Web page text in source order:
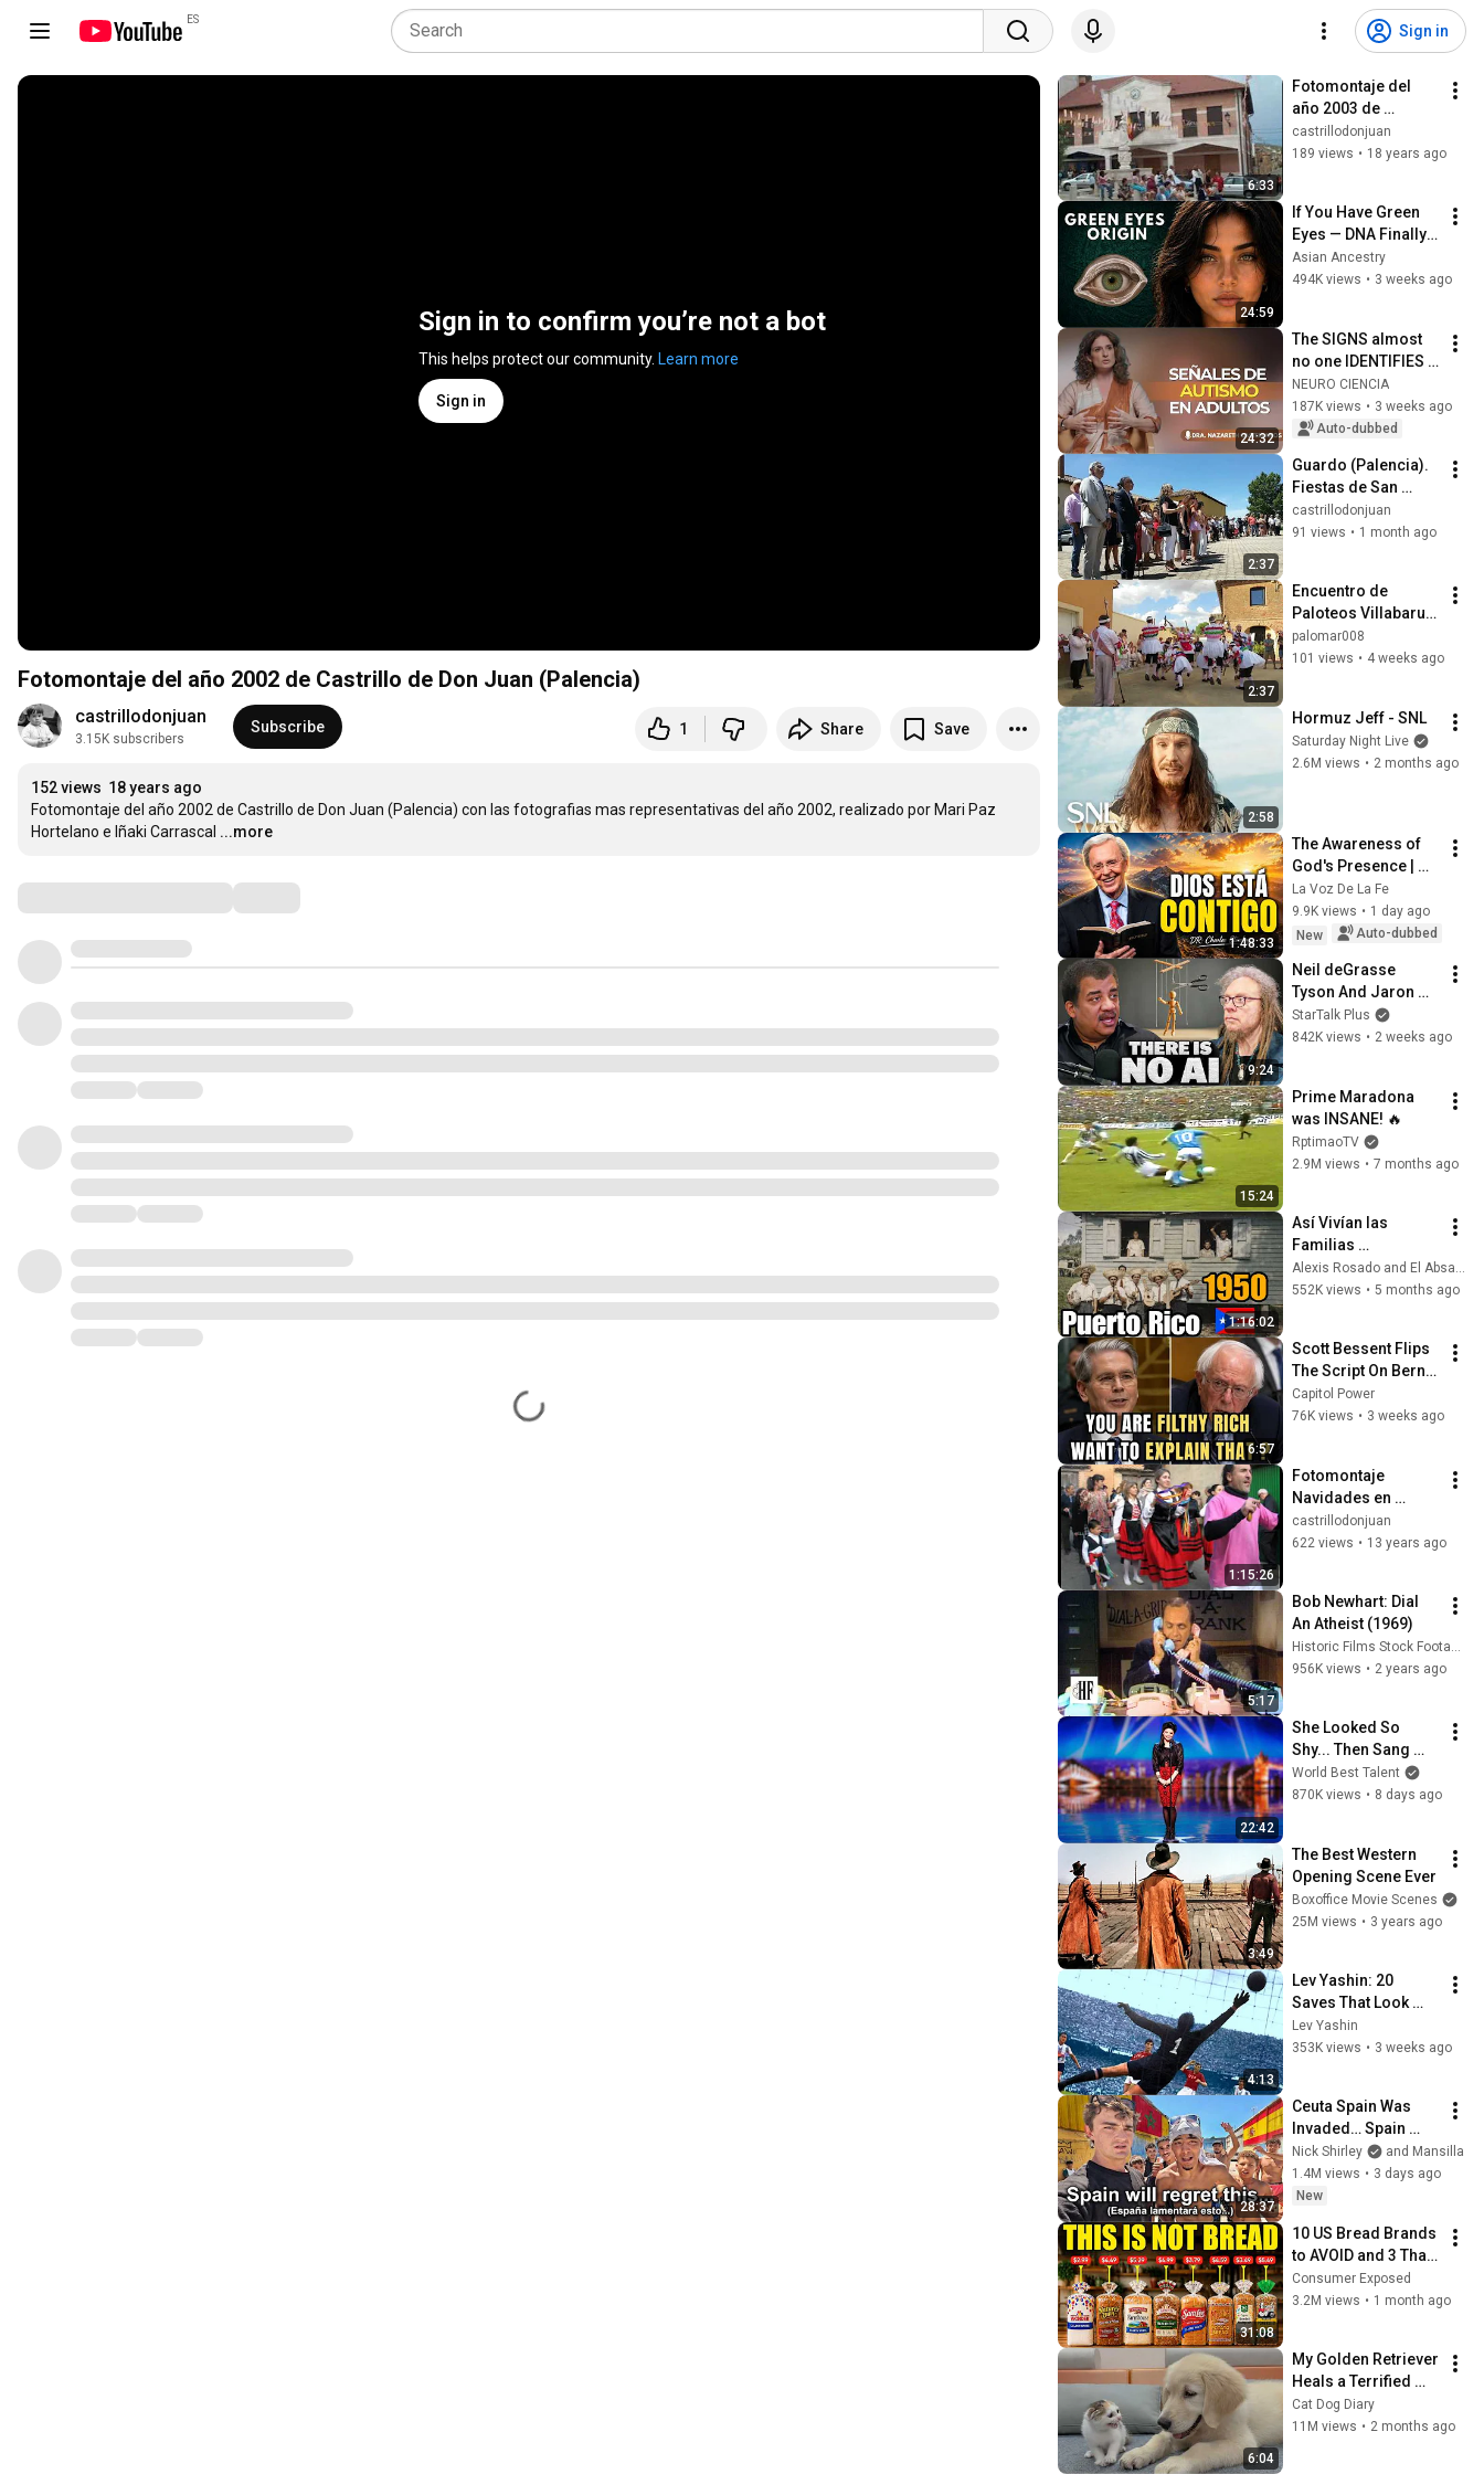
ES
Sign in
Sign in to confirm you’re not a bot
This helps protect our community. Learn more
Sign in
Fotomontaje del año 2002 de Castrillo de Don Juan (Palencia)
castrillodonjuan
3.15K subscribers
Subscribe 1 Share Save
152 views 18 years ago
Fotomontaje del año 2002 de Castrillo de Don Juan (Palencia) con las fotografias mas representativas del año 2002, realizado por Mari Paz
Hortelano e Iñaki Carrascal ...more
6:33
Fotomontaje del
año 2003 de
Castrillo de Don
Juan (Palencia)
castrillodonjuan
189 views • 18 years ago
24:59
If You Have Green
Eyes — DNA Finally
Revealed Where
They Really Come
Asian Ancestry
494K views • 3 weeks ago
24:32
The SIGNS almost
no one IDENTIFIES
in time | Nazareth
Castellanos
NEURO CIENCIA
187K views • 3 weeks ago
Auto-dubbed
2:37
Guardo (Palencia).
Fiestas de San
Antonio 2026.
Procesión de San
castrillodonjuan
91 views • 1 month ago
2:37
Encuentro de
Paloteos Villabaruz
y Villafrades de
Campos 2026 11/15
palomar008
101 views • 4 weeks ago
2:58
Hormuz Jeff - SNL
Saturday Night Live
2.6M views • 2 months ago
1:48:33
The Awareness of
God's Presence |
Charles Stanley
Devotional
La Voz De La Fe
9.9K views • 1 day ago
New
Auto-dubbed
9:24
Neil deGrasse
Tyson And Jaron
Lanier on the AI
Illusion
StarTalk Plus
842K views • 2 weeks ago
15:24
Prime Maradona
was INSANE! 🔥
RptimaoTV
2.9M views • 7 months ago
1:16:02
Así Vivían las
Familias
Puertorriqueñas en
1950 🇵🇷
Alexis Rosado and El Absa TV
552K views • 5 months ago
6:57
Scott Bessent Flips
The Script On Bernie
Sanders With One
Biden Question
Capitol Power
76K views • 3 weeks ago
1:15:26
Fotomontaje
Navidades en
Castrillo de Don
Juan KDDJ
castrillodonjuan
622 views • 13 years ago
5:17
Bob Newhart: Dial
An Atheist (1969)
Historic Films Stock Footage Archive
956K views • 2 years ago
22:42
She Looked So
Shy... Then Sang
One of Opera's
Hardest Songs!
World Best Talent
870K views • 8 days ago
3:49
The Best Western
Opening Scene Ever
Boxoffice Movie Scenes
25M views • 3 years ago
4:13
Lev Yashin: 20
Saves That Look
Impossible
Lev Yashin
353K views • 3 weeks ago
28:37
Ceuta Spain Was
Invaded… Spain
Falls to Moroccan
Migrants
Nick Shirley
and Mansilla
1.4M views • 3 days ago
New
31:08
10 US Bread Brands
to AVOID and 3 That
Are Actually Safe
Consumer Exposed
3.2M views • 1 month ago
6:04
My Golden Retriever
Heals a Terrified
Rescue Kitten in
Just 3 Meetings!
Cat Dog Diary
11M views • 2 months ago